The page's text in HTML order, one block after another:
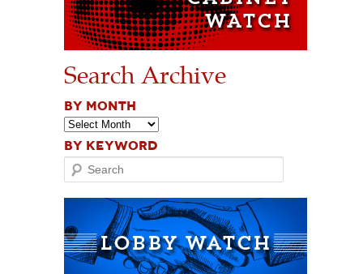
Search Archive
BY MONTH
BY KEYWORD
Search